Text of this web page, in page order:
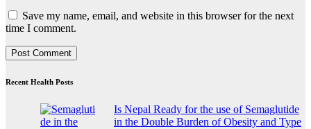
Save my name, email, and website in this browser for the next
time I comment.
Recent Health Posts
Is Nepal Ready for the use of Semaglutide
in the Double Burden of Obesity and Type